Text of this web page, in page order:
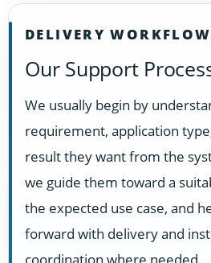
DELIVERY WORKFLOW
Our Support
We usually begin by
requirement, application
result they want from the
we guide them toward a
the expected use case, and
forward with delivery and